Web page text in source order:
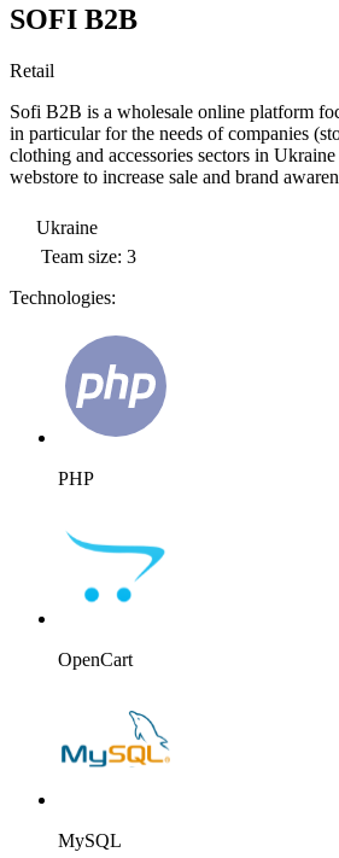
SOFI B2B
Retail
Sofi B2B is a wholesale online platform
in particular for the needs of companies
clothing and accessories sectors in Ukraine
webstore to increase sale and brand
Ukraine
Team size: 3
Technologies:
PHP
OpenCart
MySQL